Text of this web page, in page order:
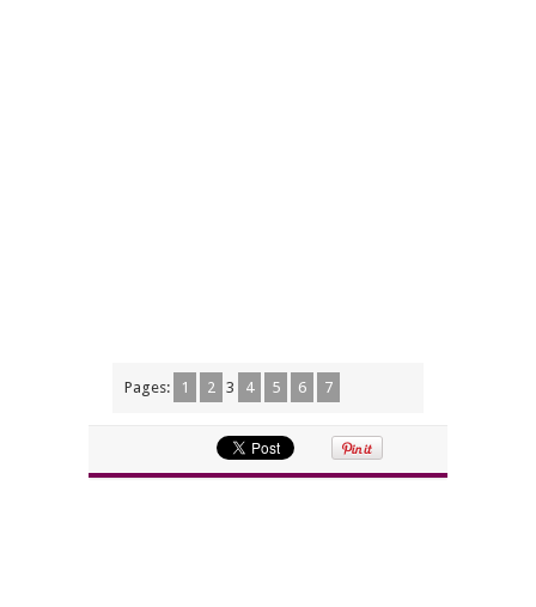
Pages: 1 2 3 4 5 6 7